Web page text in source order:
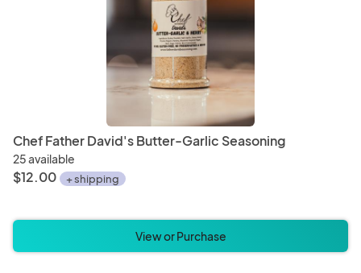
Chef Father David's Butter-Garlic Seasoning
25 available
$12.00 + shipping
View or Purchase